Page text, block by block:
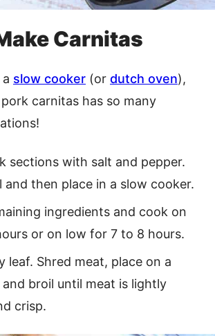
Carnitas
slow cooker (or dutch oven),
carnitas has so many
sections with salt and pepper.
and then place in a slow cooker.
ingredients and cook on
or on low for 7 to 8 hours.
leaf. Shred meat, place on a
and broil until meat is lightly
crisp.